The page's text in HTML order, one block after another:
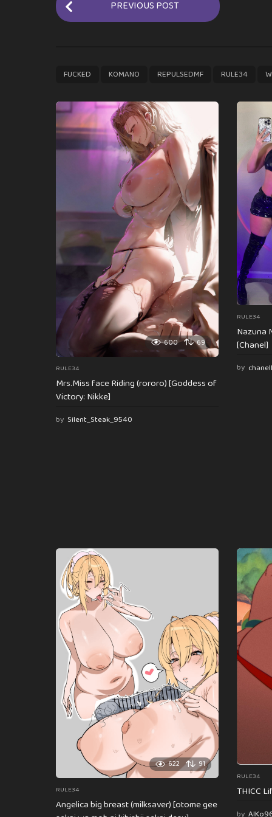
o
P
a
g
i
n
i
o
n
PREVIOUS POST
FUCKED KOMANO REPULSEDMF RULE34
600 69
RULE34
Mrs.Miss face Riding (rororo) [Goddess of
Victory: Nikke]
by Silent_Steak_9540
RULE34
Nazuna
[Chanel]
by
622 91
RULE34
Angelica big breast (milksaver) [otome gee
RULE34
THICC
by